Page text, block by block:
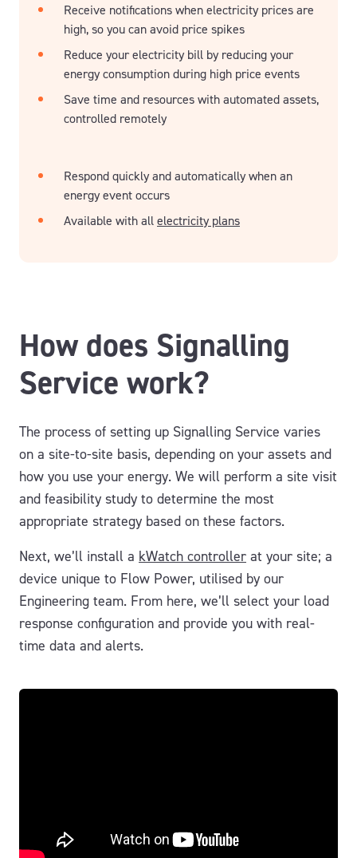
Receive notifications when electricity prices are
high, so you can avoid price spikes
Reduce your electricity bill by reducing your
energy consumption during high price events
Save time and resources with automated assets,
controlled remotely
Respond quickly and automatically when an
energy event occurs
Available with allelectricity plans
How does Signalling
Service work?
The process of setting up Signalling Service varies
on a site-to-site basis, depending on your assets and
how you use your energy. We will perform a site visit
and feasibility study to determine the most
appropriate strategy based on these factors.
Next, we’ll install a kWatch controller at your site; a
device unique to Flow Power, utilised by our
Engineering team. From here, we’ll select your load
response configuration and provide you with real-
time data and alerts.